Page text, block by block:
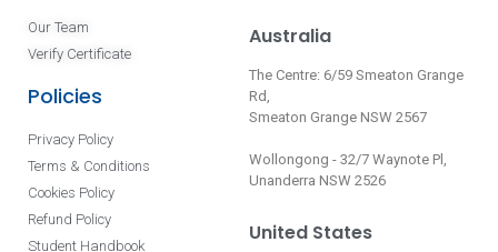
Our Team
Verify Certificate
Policies
Privacy Policy
Terms & Conditions
Cookies Policy
Refund Policy
Student Handbook
Australia
The Centre: 6/59 Smeaton Grange
Rd,
Smeaton Grange NSW 2567
Wollongong - 32/7 Waynote Pl,
Unanderra NSW 2526
United States